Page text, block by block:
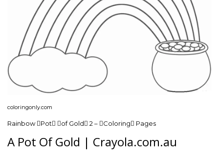
coloringonly.com
Rainbow Pot of Gold 2 – Coloring Pages
A Pot Of Gold | Crayola.com.au